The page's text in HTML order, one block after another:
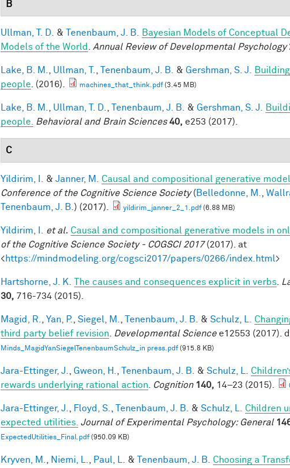
B
Ullman, T. D. & Tenenbaum, J. B.
Bayesian Models of Conceptual
Models of the World
Annual Review of Developmental Psychology
Lake, B. M. Ullman, T. Tenenbaum, J. B. & Gershman, S. J.
people . (2016). machines_that_think.pdf(3.45 MB)
Lake, B. M. Ullman, T. D. Tenenbaum, J. B. & Gershman, S. J.
people.
Behavioral and Brain Sciences 40, e253 (2017).
C
Yildirim, I. & Janner, M. Causal and compositional generative
Conference of the Cognitive Science Society(Belledonne, M.
Tenenbaum, J. B. ) (2017). yildirim_janner_2_1.pdf(6.88 MB)
Yildirim, I. et al. Causal and compositional generative models in
of the Cognitive Science Society - COGSCI 2017(2017). at
<https://mindmodeling.org/cogsci2017/papers/0266/index.html>
Hartshorne, J. K. The causes and consequences explicit in verbs
30, 716-734 (2015).
Magid, R. Yan, P. Siegel, M. Tenenbaum, J. B. & Schulz, L.
third party belief revision
Developmental Sciencee12553 (2017).
Minds_MagidYanSiegelTenenbaumSchulz_in press.pdf(915.8 KB)
Jara-Ettinger, J. Gweon, H. Tenenbaum, J. B. & Schulz, L.
rewards underlying rational action
Cognition 140, 14–23 (2015).
Jara-Ettinger, J. Floyd, S. Tenenbaum, J. B. & Schulz, L.
Children
expected utilities. Journal of Experimental Psychology: General
ExpectedUtilities_Final.pdf(950.09 KB)
Kryven, M. Niemi, L. Paul, L. & Tenenbaum, J. B. Choosing a